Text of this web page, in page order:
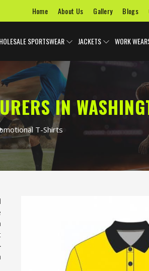
Home About Us Gallery Blogs
SPORTSWEAR JACKETS WORK
IN
T-Shirts